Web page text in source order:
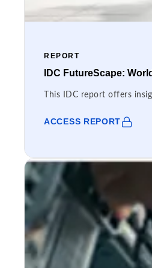
REPORT
IDC FutureScape:
This IDC report offers
ACCESS REPORT